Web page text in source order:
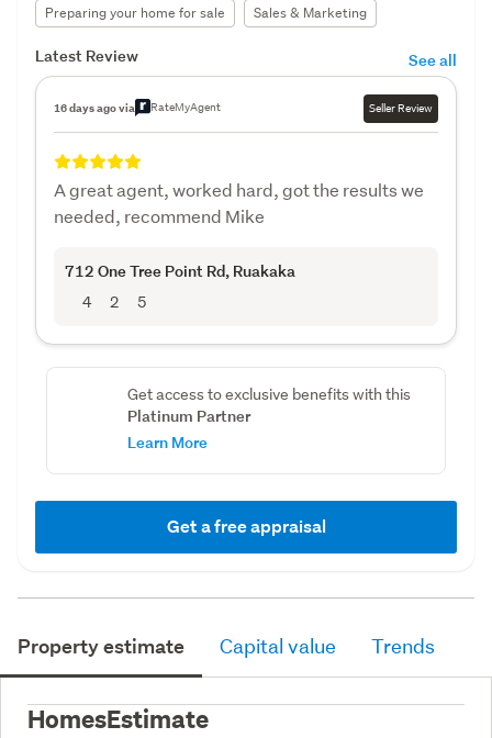
Preparing your home for sale
Sales & Marketing
Latest Review See all
16 days ago via RateMyAgent Seller Review
A great agent, worked hard, got the results we
needed, recommend Mike
712 One Tree Point Rd, Ruakaka
4 2 5
Get access to exclusive benefits with this
Platinum Partner
Learn More
Get a free appraisal
Property estimate Capital value Trends
HomesEstimate